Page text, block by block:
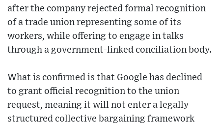
after the company rejected formal recognition
of a trade union representing some of its
workers, while offering to engage in talks
through a government-linked conciliation body.
What is confirmed is that Google has declined
to grant official recognition to the union
request, meaning it will not enter a legally
structured collective bargaining framework